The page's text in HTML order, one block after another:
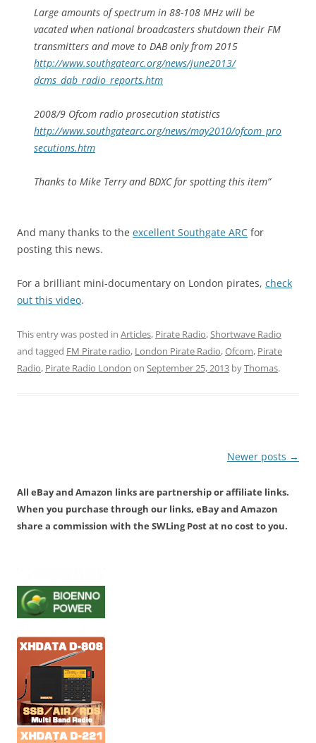
Large amounts of spectrum in 88-108 MHz will be
vacated when national broadcasters shutdown their FM
transmitters and move to DAB only from 2015
http://www.southgatearc.org/news/june2013/
dcms_dab_radio_reports.htm
2008/9 Ofcom radio prosecution statistics
http://www.southgatearc.org/news/may2010/ofcom_pro
secutions.htm
Thanks to Mike Terry and BDXC for spotting this item”
And many thanks to the excellent Southgate ARC for
posting this news.
For a brilliant mini-documentary on London pirates, check
out this video.
This entry was posted in Articles, Pirate Radio,Shortwave Radio
and tagged FM Pirate radio, London Pirate Radio,Ofcom, Pirate
Radio, Pirate Radio London on September 25, 2013 byThomas.
Newer posts →
All eBay and Amazon links are partnership or affiliate links.
When you purchase through our links, eBay and Amazon
share a commission with the SWLing Post at no cost to you.